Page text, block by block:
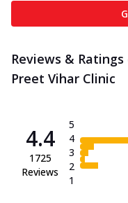
Reviews &
Preet Vihar Clinic
4.4
1725
Reviews
5
4
3
2
1